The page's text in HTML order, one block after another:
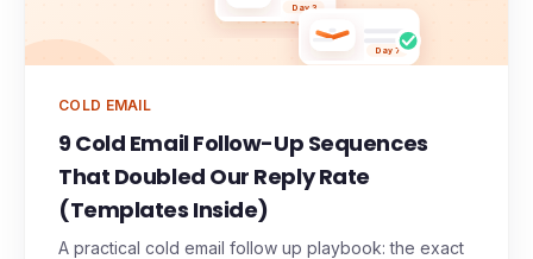
Day 3
Day 7
COLD EMAIL
9 Cold Email Follow-Up Sequences
That Doubled Our Reply Rate
(Templates Inside)
A practical cold email follow up playbook: the exact